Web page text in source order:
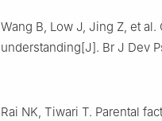
Wang B, Low J, Jing Z, et
understanding[J]. Br J Dev
Rai NK, Tiwari T. Parental